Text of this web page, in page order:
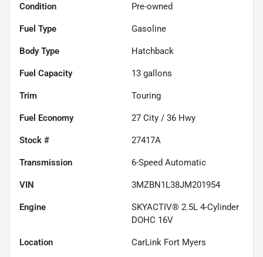
Condition Pre-owned
Fuel Type Gasoline
Body Type Hatchback
Fuel Capacity 13 gallons
Trim Touring
Fuel Economy 27 City / 36 Hwy
Stock # 27417A
Transmission 6-Speed Automatic
VIN 3MZBN1L38JM201954
Engine
SKYACTIV® 2.5L 4-Cylinder
DOHC 16V
Location CarLink Fort Myers